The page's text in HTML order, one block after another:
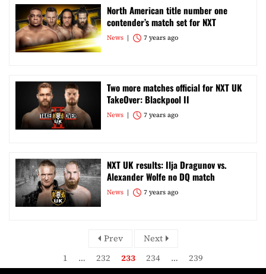
North American title number one
contender’s match set for NXT
News 7 years ago
Two more matches official for NXT UK
TakeOver: Blackpool II
News 7 years ago
NXT UK results: Ilja Dragunov vs.
Alexander Wolfe no DQ match
News 7 years ago
Prev
Next
1
… 232 233 234 … 239